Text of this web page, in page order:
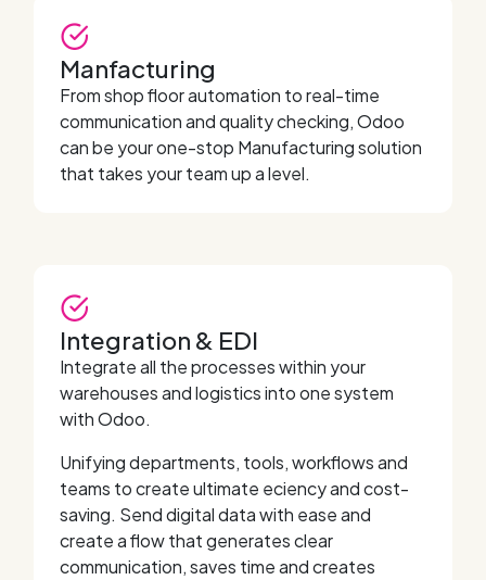
Manfacturing
From shop floor automation to real-time
communication and quality checking, Odoo
can be your one-stop Manufacturing solution
that takes your team up a level.
Integration & EDI
Integrate all the processes within your
warehouses and logistics into one system
with Odoo.
Unifying departments, tools, workflows and
teams to create ultimate eciency and cost-
saving. Send digital data with ease and
create a flow that generates clear
communication, saves time and creates